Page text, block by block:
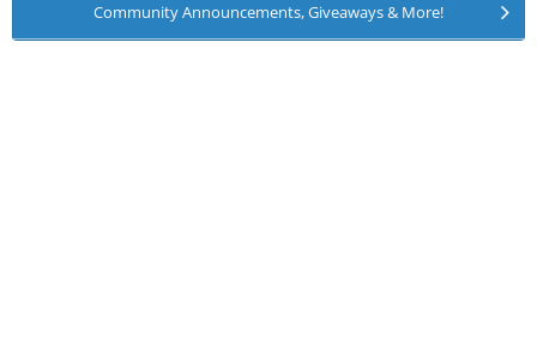
Community Announcements, Giveaways & More!